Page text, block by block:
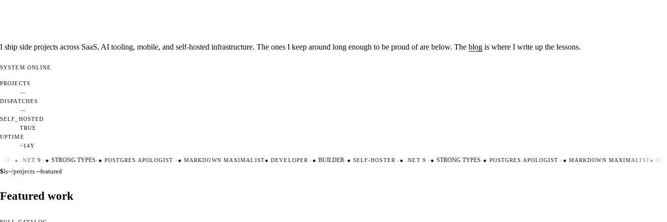
I ship side projects across SaaS, AI tooling, mobile, and self-hosted infrastructure. The ones I keep around long enough to be proud of are below. The blog is where I write up the lessons.
SYSTEM ONLINE
PROJECTS
—
DISPATCHES
—
SELF_HOSTED
TRUE
UPTIME
~14Y
· ● .NET 9· ● STRONG TYPES·● POSTGRES APOLOGIST· ●MARKDOWN MAXIMALIST●DEVELOPER· ● BUILDER·● SELF-HOSTER· ●.NET 9· ● STRONG TYPES·●POSTGRES APOLOGIST· ●MARKDOWN MAXIMALIST●
$ls~/projects --featured
Featured work